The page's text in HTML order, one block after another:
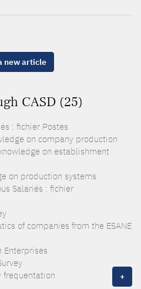
new article
CASD (25)
: fichier Postes
on company production
on establishment
on production systems
Salariés : fichier
of companies from the ESANE
Enterprises
frequentation
+